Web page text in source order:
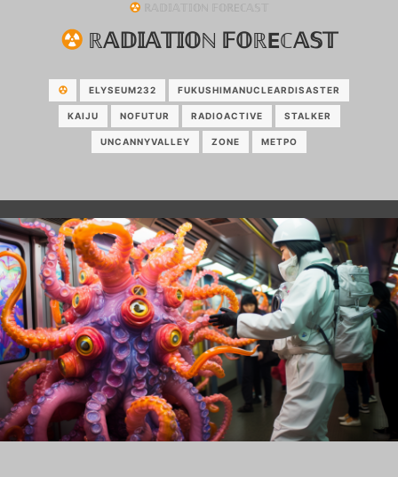
ℝ𝔸𝔻𝕀𝔸𝕋𝕀𝕆ℕ 𝔽𝕆ℝEℂ𝔸𝕊𝕋
ℝ𝔸𝔻𝕀𝔸𝕋𝕀𝕆ℕ 𝔽𝕆ℝEℂ𝔸𝕊𝕋
ELYSEUM232 FUKUSHIMANUCLEARDISASTER
KAIJU NOFUTUR RADIOACTIVE STALKER
UNCANNYVALLEY ZONE МЕТРО